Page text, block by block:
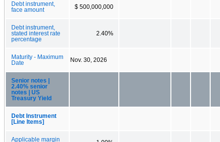
Debt instrument,
face amount
$ 500,000,000
Debt instrument,
stated interest rate
percentage
2.40%
Maturity - Maximum
Date
Nov. 30, 2026
Senior notes |
2.40% senior
notes | US
Treasury Yield
Debt Instrument
[Line Items]
Applicable margin